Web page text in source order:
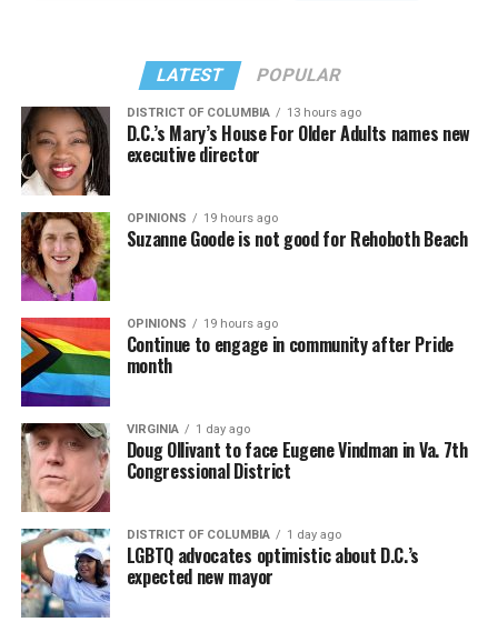
LATEST POPULAR
DISTRICT OF COLUMBIA 13 hours ago
D.C.’s Mary’s House For Older Adults names new
executive director
OPINIONS 19 hours ago
Suzanne Goode is not good for Rehoboth Beach
OPINIONS 19 hours ago
Continue to engage in community after Pride
month
VIRGINIA 1 day ago
Doug Ollivant to face Eugene Vindman in Va. 7th
Congressional District
DISTRICT OF COLUMBIA 1 day ago
LGBTQ advocates optimistic about D.C.’s
expected new mayor